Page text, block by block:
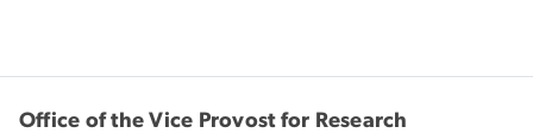
Office of the Vice Provost for Research